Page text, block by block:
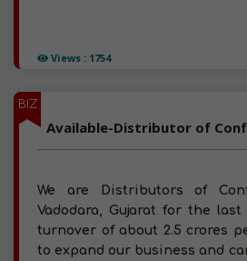
Views : 1754
BIZ
We are Distributors of
Vadodara, Gujarat for the last
turnover of about 2.5 crores
to expand our business and